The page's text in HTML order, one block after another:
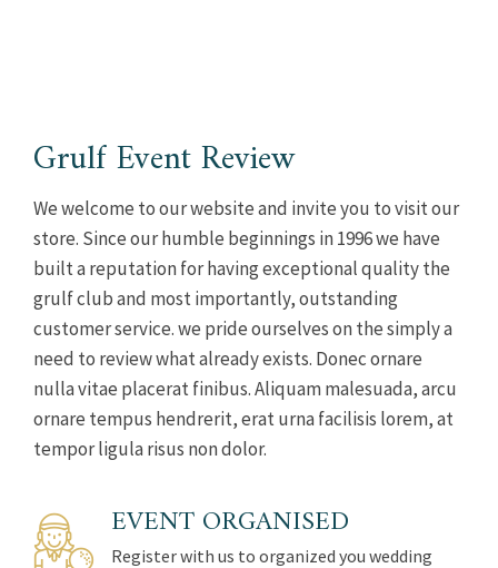
Grulf Event Review
We welcome to our website and invite you to visit our
store. Since our humble beginnings in 1996 we have
built a reputation for having exceptional quality the
grulf club and most importantly, outstanding
customer service. we pride ourselves on the simply a
need to review what already exists. Donec ornare
nulla vitae placerat finibus. Aliquam malesuada, arcu
ornare tempus hendrerit, erat urna facilisis lorem, at
tempor ligula risus non dolor.
EVENT ORGANISED
Register with us to organized you wedding